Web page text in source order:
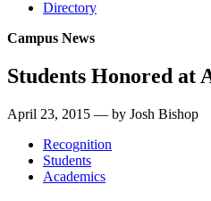
Directory
Campus News
Students Honored at
April 23, 2015 — by Josh Bishop
Recognition
Students
Academics